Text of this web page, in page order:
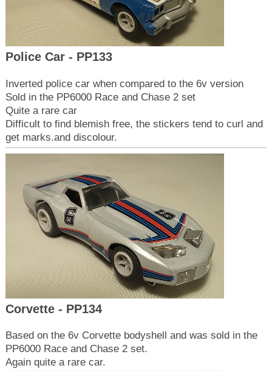
Police Car - PP133
Inverted police car when compared to the 6v version
Sold in the PP6000 Race and Chase 2 set
Quite a rare car
Difficult to find blemish free, the stickers tend to curl and
get marks.and discolour.
Corvette - PP134
Based on the 6v Corvette bodyshell and was sold in the
PP6000 Race and Chase 2 set.
Again quite a rare car.